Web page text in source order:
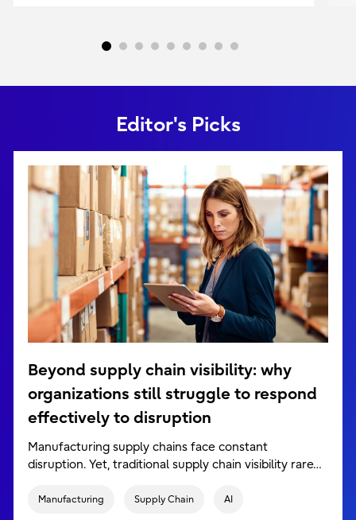
Editor's Picks
Beyond supply chain visibility: why
organizations still struggle to respond
effectively to disruption
Manufacturing supply chains face constant
disruption. Yet, traditional supply chain visibility rare…
Manufacturing Supply Chain AI